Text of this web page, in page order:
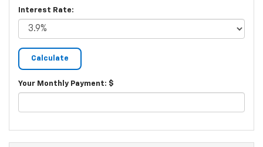
Interest Rate:
Your Monthly Payment: $